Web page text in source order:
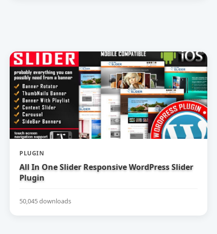
PLUGIN
All In One Slider Responsive WordPress Slider
Plugin
50,045 downloads